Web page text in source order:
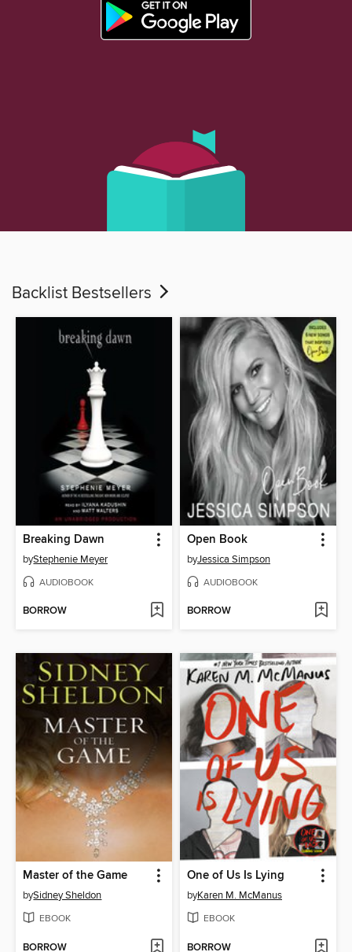
Backlist Bestsellers
Breaking Dawn
byStephenie Meyer
AUDIOBOOK
BORROW
Open Book
byJessica Simpson
AUDIOBOOK
BORROW
Master of the Game
bySidney Sheldon
EBOOK
BORROW
One of Us Is Lying
byKaren M. McManus
EBOOK
BORROW